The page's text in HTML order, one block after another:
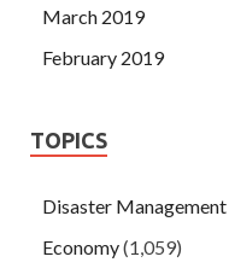
March 2019
February 2019
TOPICS
Disaster Management
Economy(1,059)